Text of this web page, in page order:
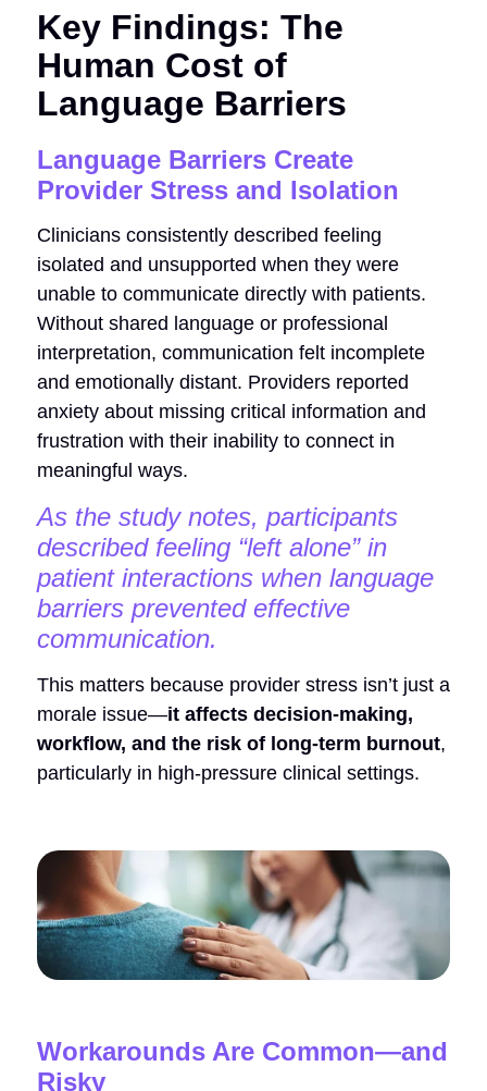
Key Findings: The
Human Cost of
Language Barriers
Language Barriers Create
Provider Stress and Isolation
Clinicians consistently described feeling
isolated and unsupported when they were
unable to communicate directly with patients.
Without shared language or professional
interpretation, communication felt incomplete
and emotionally distant. Providers reported
anxiety about missing critical information and
frustration with their inability to connect in
meaningful ways.
As the study notes, participants
described feeling “left alone” in
patient interactions when language
barriers prevented effective
communication.
This matters because provider stress isn’t just a
morale issue—it affects decision-making,
workflow, and the risk of long-term burnout,
particularly in high-pressure clinical settings.
Workarounds Are Common—and
Risky